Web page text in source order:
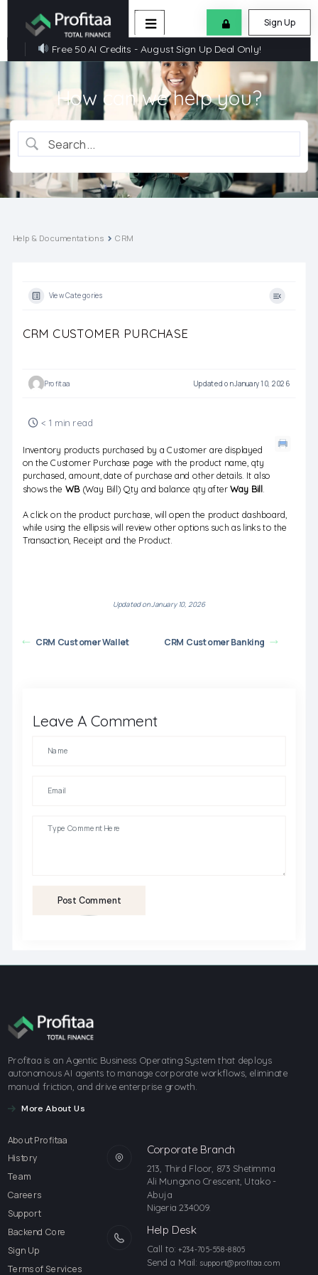
Sign Up
Free 50 AI Credits - August Sign Up Deal Only!
How can we help you?
Help & Documentations CRM
View Categories
CRM CUSTOMER PURCHASE
Profitaa Updated on January 10, 2026
< 1 min read
Inventory products purchased by a Customer are displayed
on the Customer Purchase page with the product name, qty
purchased, amount, date of purchase and other details. It also
shows the WB(Way Bill) Qty and balance qty afterWay Bill.
A click on the product purchase, will open the product dashboard,
while using the ellipsis will review other options such as links to the
Transaction, Receipt and the Product.
Updated on January 10, 2026
CRM Customer Wallet CRM Customer Banking
Leave A Comment
Post Comment
Profitaa is an Agentic Business Operating System that deploys
autonomous AI agents to manage corporate workflows, eliminate
manual friction, and drive enterprise growth.
More About Us
About Profitaa
History
Team
Careers
Support
Backend Core
Sign Up
Terms of Services
Corporate Branch
213, Third Floor, 873 Shetimma
Ali Mungono Crescent, Utako -
Abuja
Nigeria 234009.
Help Desk
Call to: +234-705-558-8805
Send a Mail: support@profitaa.com